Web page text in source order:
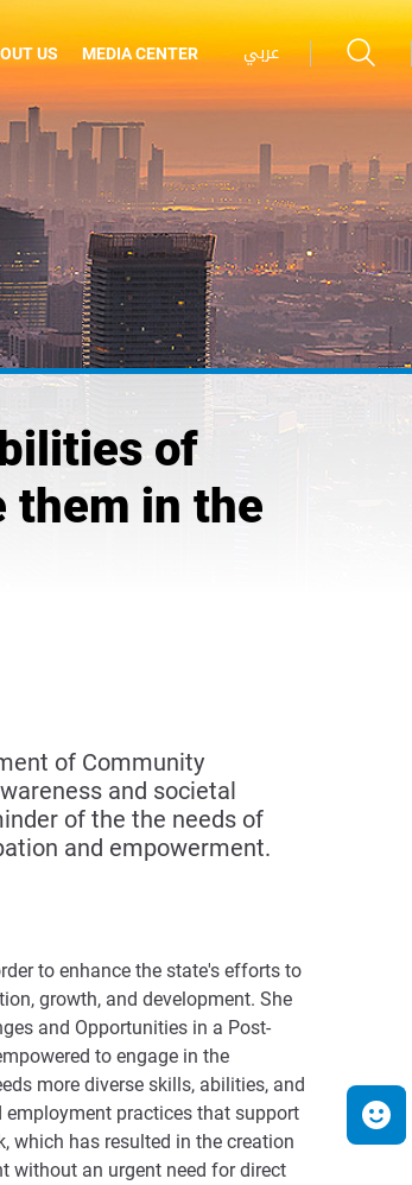
US MEDIA CENTER عربي
of
them in the
of Community
and societal
of the the needs of
and empowerment.
to enhance the state's efforts to
growth, and development. She
and Opportunities in a Post-
to engage in the
more diverse skills, abilities, and
employment practices that support
which has resulted in the creation
without an urgent need for direct